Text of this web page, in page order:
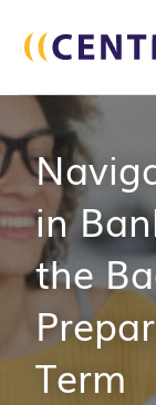
Search
for:
in
the
Term